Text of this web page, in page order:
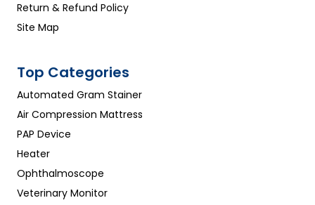
Return & Refund Policy
Site Map
Top Categories
Automated Gram Stainer
Air Compression Mattress
PAP Device
Heater
Ophthalmoscope
Veterinary Monitor